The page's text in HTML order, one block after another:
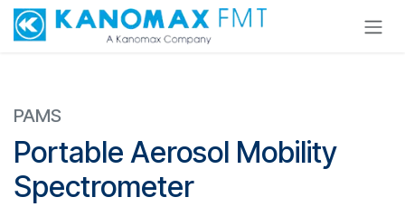
Skip to Content
PAMS
Portable Aerosol Mobility
Spectrometer